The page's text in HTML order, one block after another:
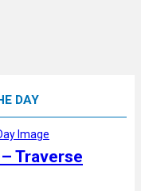
DAY
Traverse